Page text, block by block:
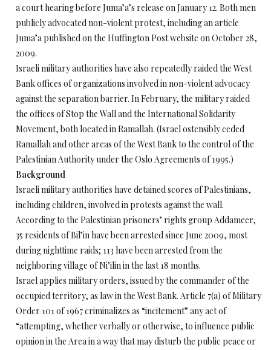
a court hearing before Juma’a’s release on January 12. Both men
publicly advocated non-violent protest, including an article
Juma’a published on the Huffington Post website on October 28,
2009.
Israeli military authorities have also repeatedly raided the West
Bank offices of organizations involved in non-violent advocacy
against the separation barrier. In February, the military raided
the offices of Stop the Wall and the International Solidarity
Movement, both located in Ramallah. (Israel ostensibly ceded
Ramallah and other areas of the West Bank to the control of the
Palestinian Authority under the Oslo Agreements of 1995.)
Background
Israeli military authorities have detained scores of Palestinians,
including children, involved in protests against the wall.
According to the Palestinian prisoners’ rights group Addameer,
35 residents of Bil’in have been arrested since June 2009, most
during nighttime raids; 113 have been arrested from the
neighboring village of Ni’ilin in the last 18 months.
Israel applies military orders, issued by the commander of the
occupied territory, as law in the West Bank. Article 7(a) of Military
Order 101 of 1967 criminalizes as “incitement” any act of
“attempting, whether verbally or otherwise, to influence public
opinion in the Area in a way that may disturb the public peace or